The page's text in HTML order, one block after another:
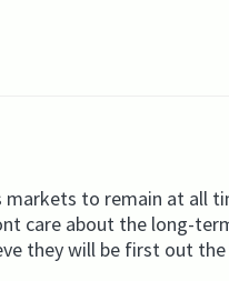
to remain at all
care about the long-
they will be first out